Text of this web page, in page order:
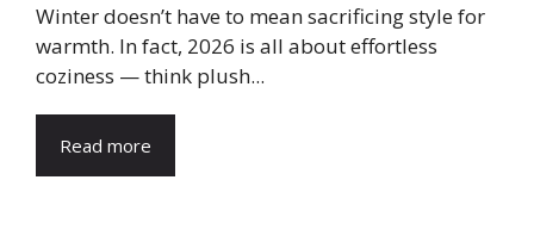
Winter doesn’t have to mean sacrificing style for
warmth. In fact, 2026 is all about effortless
coziness — think plush...
Read more